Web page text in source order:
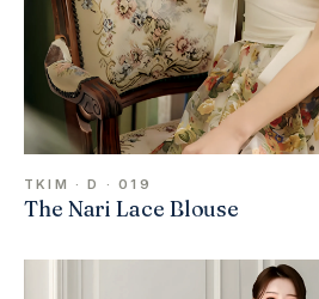
TKIM · D · 019
The Nari Lace Blouse